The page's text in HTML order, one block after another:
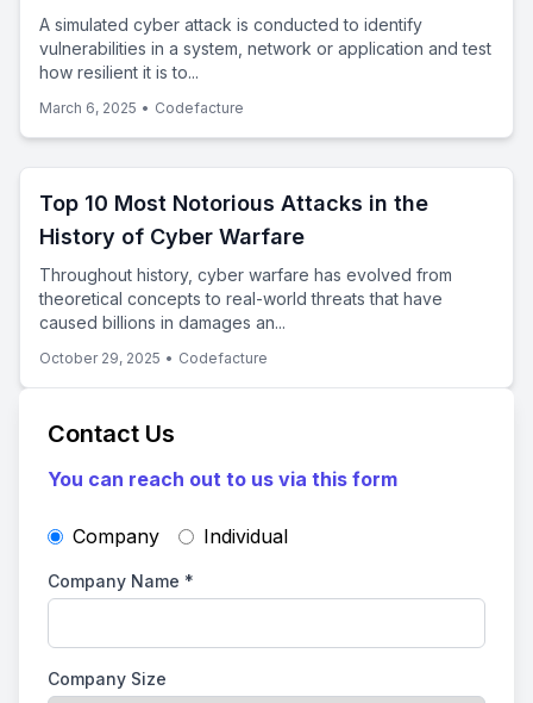
A simulated cyber attack is conducted to identify
vulnerabilities in a system, network or application and test
how resilient it is to...
March 6, 2025 • Codefacture
Top 10 Most Notorious Attacks in the
History of Cyber Warfare
Throughout history, cyber warfare has evolved from
theoretical concepts to real-world threats that have
caused billions in damages an...
October 29, 2025 • Codefacture
Contact Us
You can reach out to us via this form
Company Individual
Company Name *
Company Size